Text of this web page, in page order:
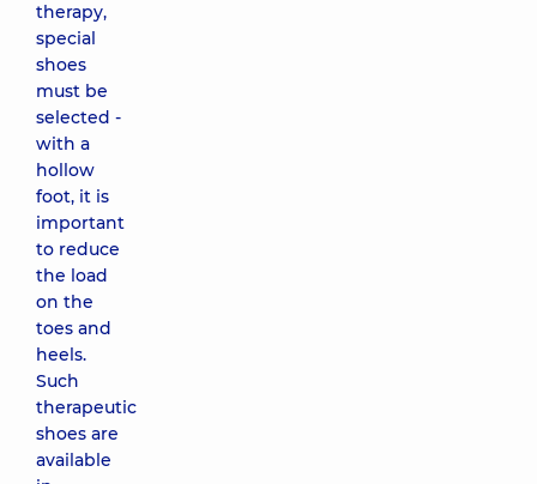
therapy,
special
shoes
must be
selected -
with a
hollow
foot, it is
important
to reduce
the load
on the
toes and
heels.
Such
therapeutic
shoes are
available